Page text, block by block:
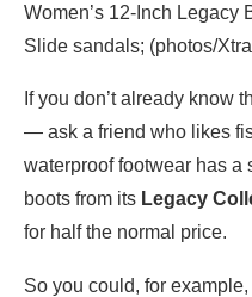
Women’s 12-Inch Legacy
Slide sandals; (photos/
If you don’t already know
— ask a friend who likes
waterproof footwear has a
boots from its Legacy
for half the normal price.
So you could, for